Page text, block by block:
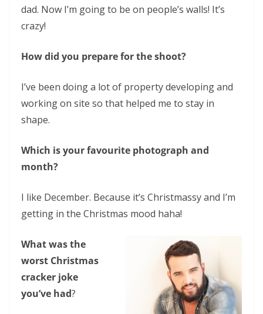
dad. Now I’m going to be on people’s walls! It’s
crazy!
How did you prepare for the shoot?
I’ve been doing a lot of property developing and
working on site so that helped me to stay in
shape.
Which is your favourite photograph and
month?
I like December. Because it’s Christmassy and I’m
getting in the Christmas mood haha!
What was the
worst Christmas
cracker joke
you’ve had?